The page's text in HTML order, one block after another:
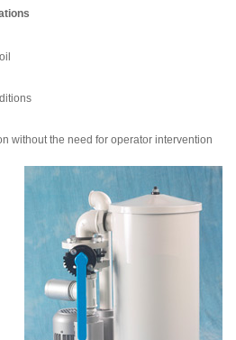
without the need for operator intervention